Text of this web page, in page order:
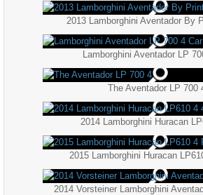
2013 Lamborghini Aventador By
Lamborghini Aventador LP
The Aventador LP 700
2014 Lamborghini Huracan
2015 Lamborghini Huracan